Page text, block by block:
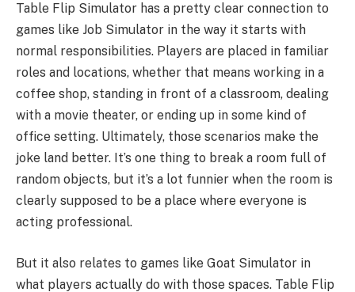
Table Flip Simulator has a pretty clear connection to
games like Job Simulator in the way it starts with
normal responsibilities. Players are placed in familiar
roles and locations, whether that means working in a
coffee shop, standing in front of a classroom, dealing
with a movie theater, or ending up in some kind of
office setting. Ultimately, those scenarios make the
joke land better. It’s one thing to break a room full of
random objects, but it’s a lot funnier when the room is
clearly supposed to be a place where everyone is
acting professional.
But it also relates to games like Goat Simulator in
what players actually do with those spaces. Table Flip